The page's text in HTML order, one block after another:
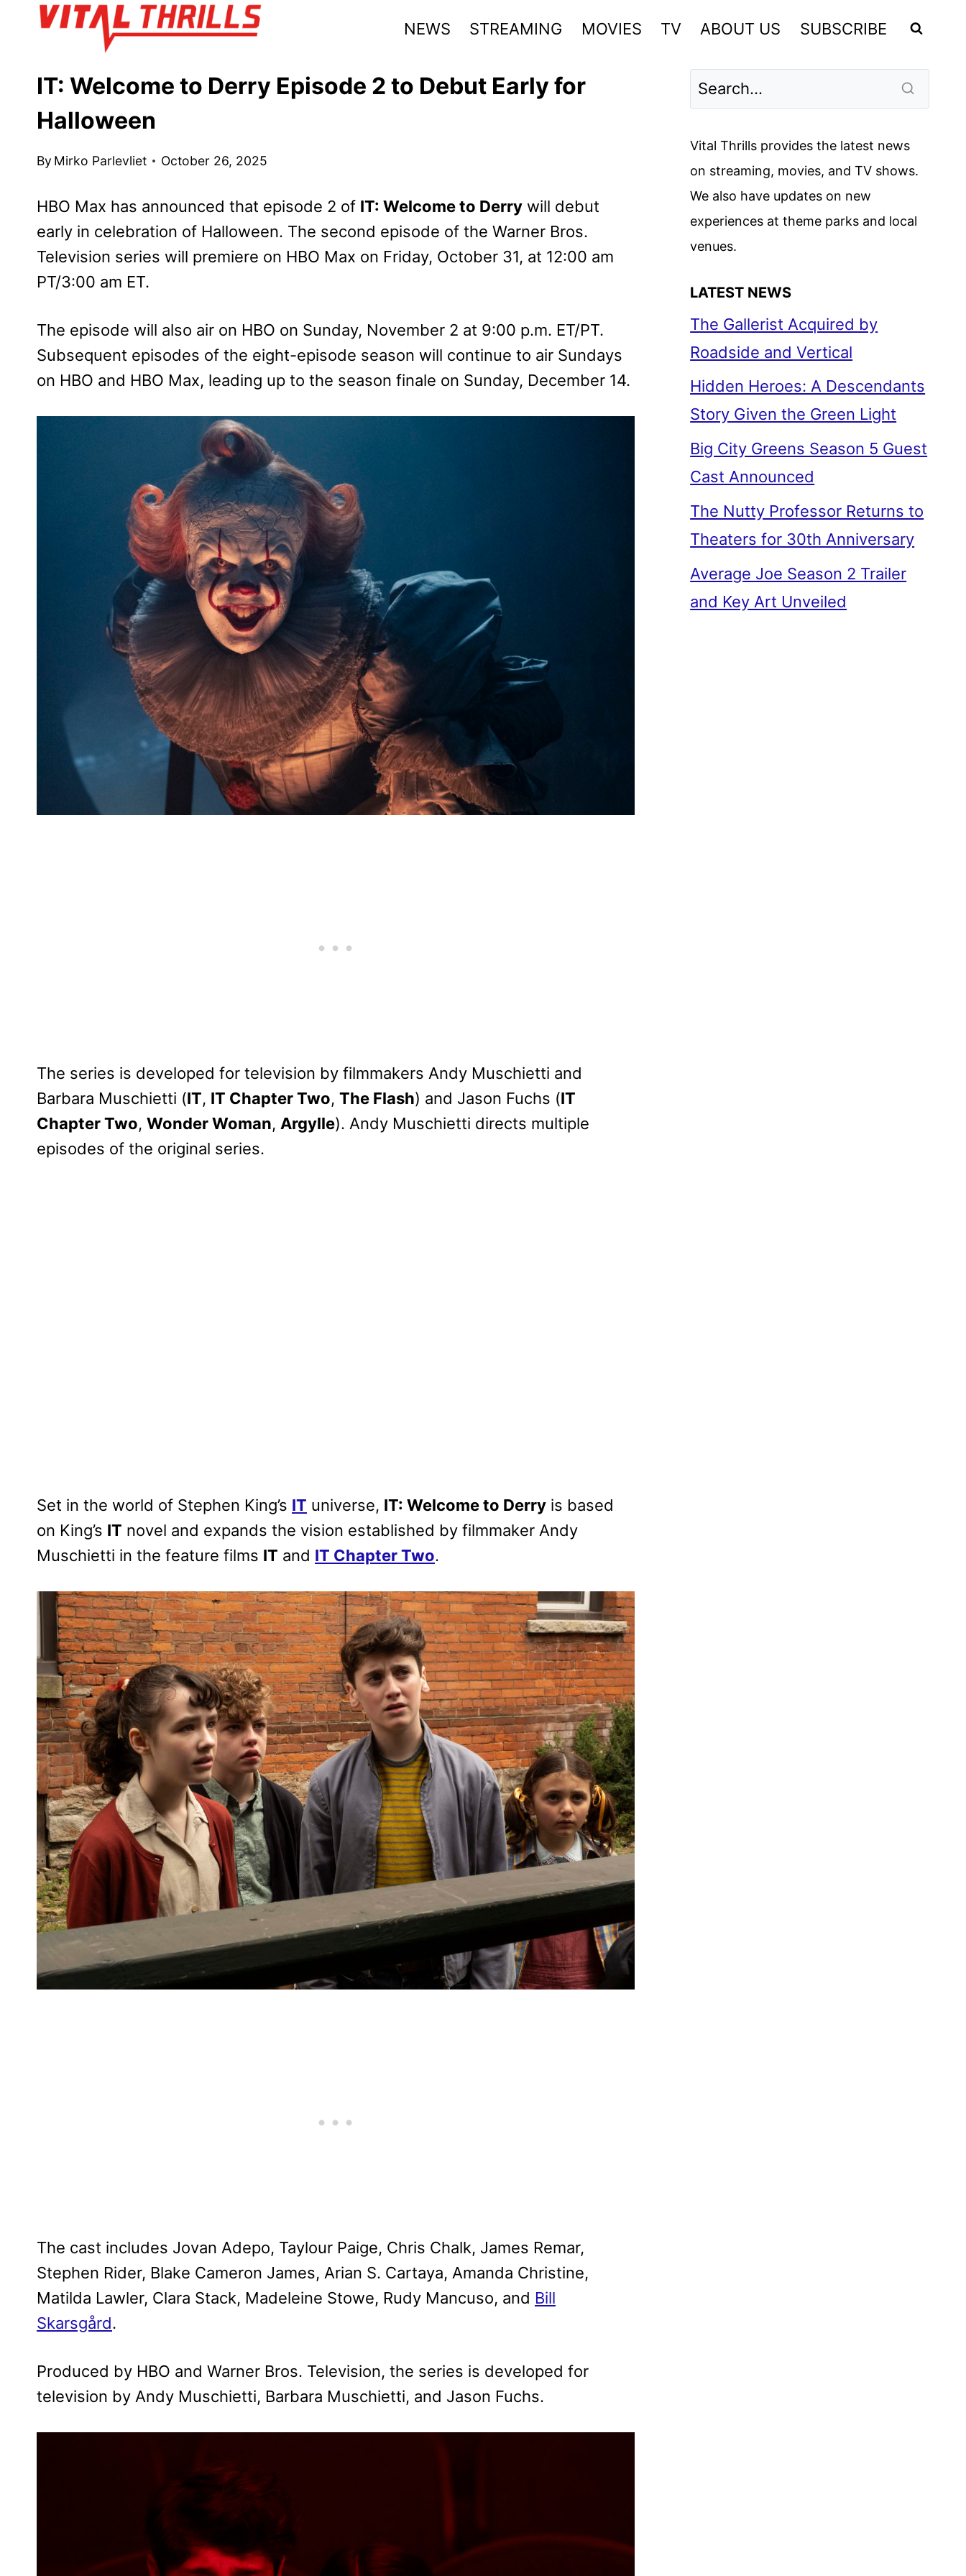
NEWS STREAMING MOVIES TV ABOUT US SUBSCRIBE
IT: Welcome to Derry Episode 2 to Debut Early for
Halloween
By Mirko Parlevliet October 26, 2025
HBO Max has announced that episode 2 of IT: Welcome to Derry will debut
early in celebration of Halloween. The second episode of the Warner Bros.
Television series will premiere on HBO Max on Friday, October 31, at 12:00 am
PT/3:00 am ET.
The episode will also air on HBO on Sunday, November 2 at 9:00 p.m. ET/PT.
Subsequent episodes of the eight-episode season will continue to air Sundays
on HBO and HBO Max, leading up to the season finale on Sunday, December 14.
The series is developed for television by filmmakers Andy Muschietti and
Barbara Muschietti (IT, IT Chapter Two, The Flash) and Jason Fuchs (IT
Chapter Two, Wonder Woman, Argylle). Andy Muschietti directs multiple
episodes of the original series.
Set in the world of Stephen King’s IT universe, IT: Welcome to Derry is based
on King’s IT novel and expands the vision established by filmmaker Andy
Muschietti in the feature films IT and IT Chapter Two.
The cast includes Jovan Adepo, Taylour Paige, Chris Chalk, James Remar,
Stephen Rider, Blake Cameron James, Arian S. Cartaya, Amanda Christine,
Matilda Lawler, Clara Stack, Madeleine Stowe, Rudy Mancuso, and Bill
Skarsgård.
Produced by HBO and Warner Bros. Television, the series is developed for
television by Andy Muschietti, Barbara Muschietti, and Jason Fuchs.
Vital Thrills provides the latest news
on streaming, movies, and TV shows.
We also have updates on new
experiences at theme parks and local
venues.
LATEST NEWS
The Gallerist Acquired by
Roadside and Vertical
Hidden Heroes: A Descendants
Story Given the Green Light
Big City Greens Season 5 Guest
Cast Announced
The Nutty Professor Returns to
Theaters for 30th Anniversary
Average Joe Season 2 Trailer
and Key Art Unveiled